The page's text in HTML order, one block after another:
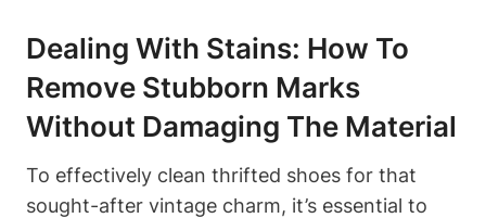
Dealing With Stains: How To
Remove Stubborn Marks
Without Damaging The Material
To effectively clean thrifted shoes for that
sought-after vintage charm, it’s essential to